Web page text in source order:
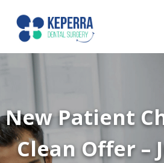
New Patient
Clean Offer –